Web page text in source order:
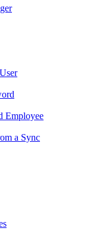
Employee
a Sync